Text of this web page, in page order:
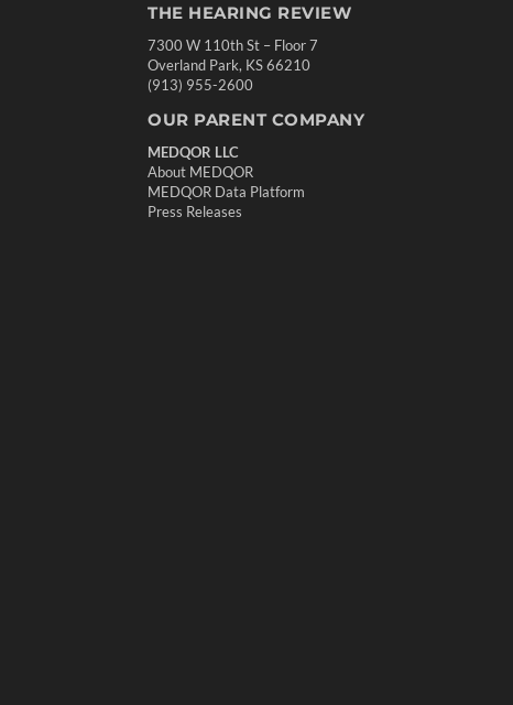
THE HEARING REVIEW
7300 W 110th St – Floor 7
Overland Park, KS 66210
(913) 955-2600
OUR PARENT COMPANY
MEDQOR LLC
About MEDQOR
MEDQOR Data Platform
Press Releases